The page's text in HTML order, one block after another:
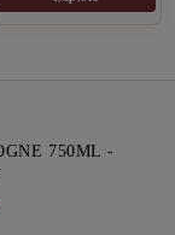
750ML -